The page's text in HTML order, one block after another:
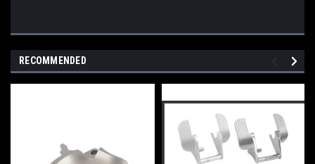
RECOMMENDED